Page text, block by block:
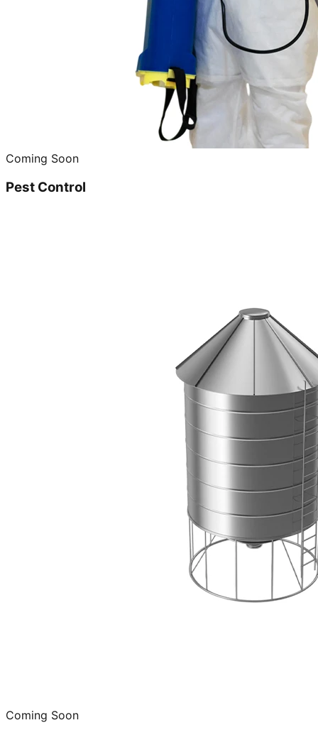
Coming Soon
Pest Control
Coming Soon